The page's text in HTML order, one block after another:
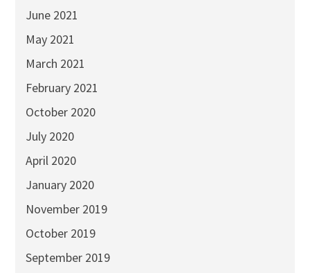
June 2021
May 2021
March 2021
February 2021
October 2020
July 2020
April 2020
January 2020
November 2019
October 2019
September 2019